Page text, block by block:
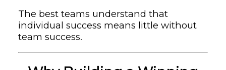
The best teams understand that
individual success means little without
team success.